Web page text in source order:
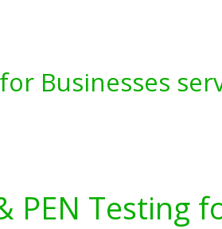
Businesses
PEN Testing